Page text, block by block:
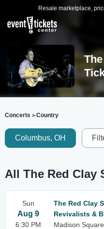
Resale marketplace,
Concerts > Country
Columbus, OH
All The Red Clay
Sun
Aug 9
6:30 PM
The Red Clay
Revivalists &
Madison